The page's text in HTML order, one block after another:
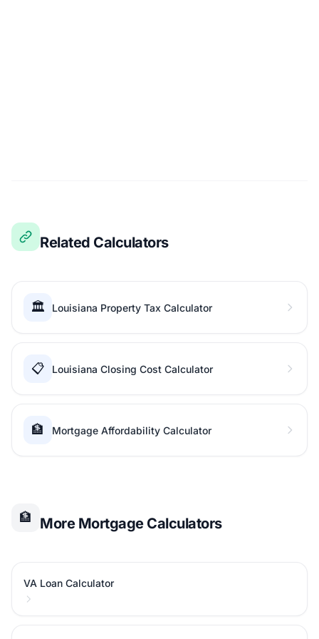
Related Calculators
🏛️ Louisiana Property Tax Calculator
📋 Louisiana Closing Cost Calculator
🏦 Mortgage Affordability Calculator
🏦 More Mortgage Calculators
VA Loan Calculator